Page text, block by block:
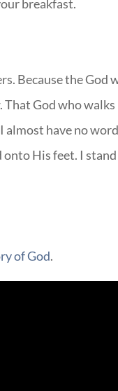
breakfast.
Because the God
God who walks
almost have no
His feet. I stand
of God.